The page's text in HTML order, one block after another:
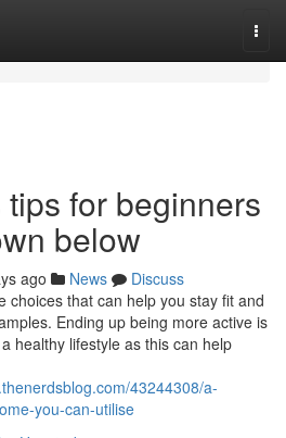
for beginners
below
ago News
Discuss
choices that can help you stay fit and
Ending up being more active is
healthy lifestyle as this can help
43244308/a-
you-can-utilise